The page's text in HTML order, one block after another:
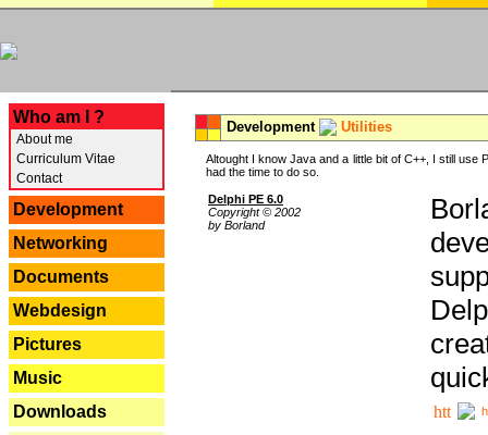
Who am I ?
About me
Curriculum Vitae
Contact
Development
Networking
Documents
Webdesign
Pictures
Music
Downloads
Development Utilities
Altought I know Java and a little bit of C++, I still
had the time to do so.
Delphi PE 6.0
Copyright © 2002
by Borland